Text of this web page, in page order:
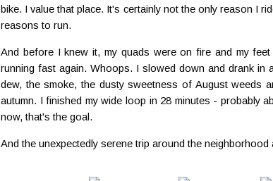
bike. I value that place. It's certainly not the only reason I
reasons to run.
And before I knew it, my quads were on fire and my
running fast again. Whoops. I slowed down and drank in
dew, the smoke, the dusty sweetness of August weeds
autumn. I finished my wide loop in 28 minutes - probably
now, that's the goal.
And the unexpectedly serene trip around the